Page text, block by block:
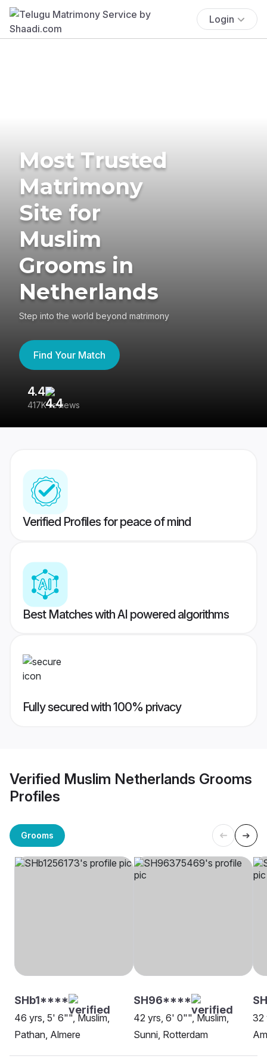
Login
Most Trusted
Matrimony
Site for
Muslim
Grooms in
Netherlands
Step into the world beyond matrimony
Find Your Match
4.4
417K reviews
Verified Profiles for peace of mind
Best Matches with AI powered algorithms
Fully secured with 100% privacy
Verified Muslim Netherlands Grooms
Profiles
Grooms
SHb1****
46 yrs, 5' 6"", Muslim,
Pathan, Almere
SH96****
42 yrs, 6' 0"", Muslim,
Sunni, Rotterdam
32